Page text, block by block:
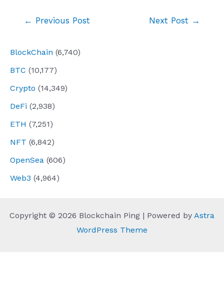
BlockChain (6,740)
BTC (10,177)
Crypto (14,349)
DeFi (2,938)
ETH (7,251)
NFT (6,842)
OpenSea (606)
Web3 (4,964)
← Previous Post Next Post →
Copyright © 2026 Blockchain Ping | Powered by Astra
WordPress Theme